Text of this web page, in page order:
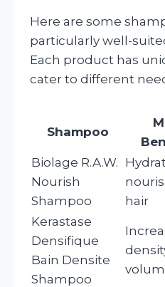
Here are some
particularly well-
Each product has
cater to different
Shampoo
Biolage R.A.W.
Nourish
Shampoo
hair
Kerastase
Densifique
Bain Densite
Shampoo